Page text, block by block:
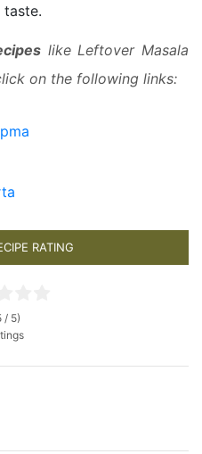
like Leftover Masala
on the following links:
RATING
/ 5)